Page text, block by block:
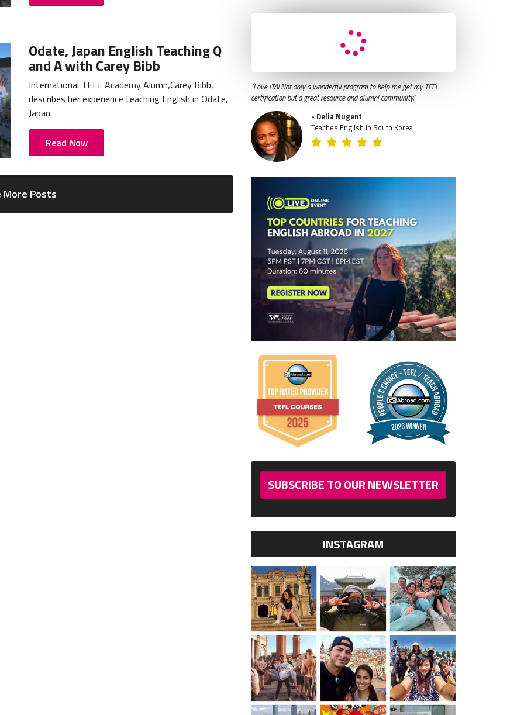
Odate, Japan English Teaching Q
and A with Carey Bibb
International TEFL Academy Alumn,Carey Bibb,
describes her experience teaching English in Odate,
Japan.
Read Now
More Posts
"Love ITA! Not only a wonderful program to help me get my TEFL
certification but a great resource and alumni community."
- Delia Nugent
Teaches English in South Korea
SUBSCRIBE TO OUR NEWSLETTER
INSTAGRAM